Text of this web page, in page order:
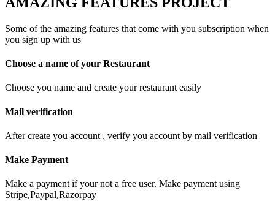
Some of the amazing features that come with you subscription when
you sign up with us
Choose a name of your Restaurant
Choose you name and create your restaurant easily
Mail verification
After create you account , verify you account by mail verification
Make Payment
Make a payment if your not a free user. Make payment using
Stripe,Paypal,Razorpay